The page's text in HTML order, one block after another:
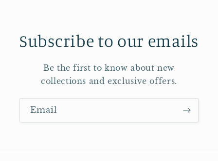
Subscribe to our emails
Be the first to know about new
collections and exclusive offers.
Email